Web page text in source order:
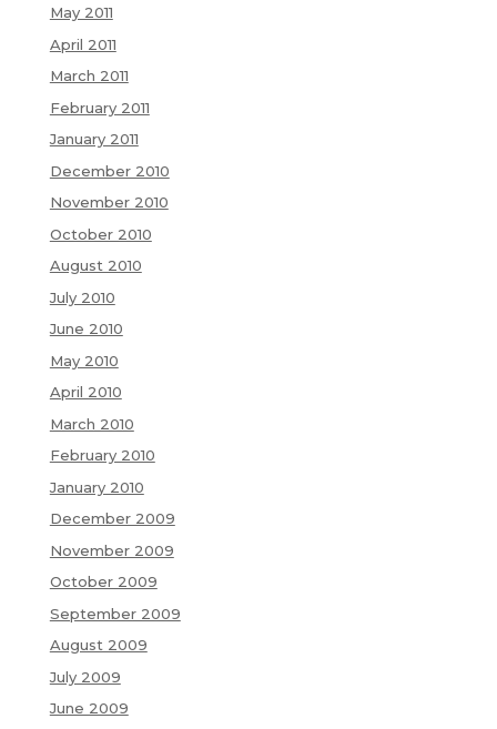
May 2011
April 2011
March 2011
February 2011
January 2011
December 2010
November 2010
October 2010
August 2010
July 2010
June 2010
May 2010
April 2010
March 2010
February 2010
January 2010
December 2009
November 2009
October 2009
September 2009
August 2009
July 2009
June 2009